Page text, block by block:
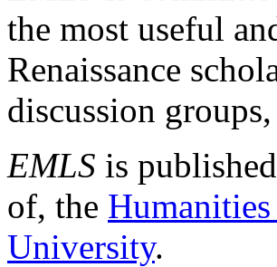
the most useful
Renaissance
discussion
EMLS is
of, the
University.